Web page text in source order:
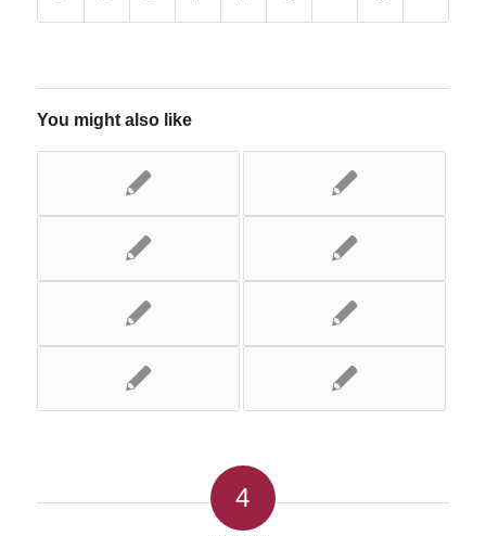
You might also like
4